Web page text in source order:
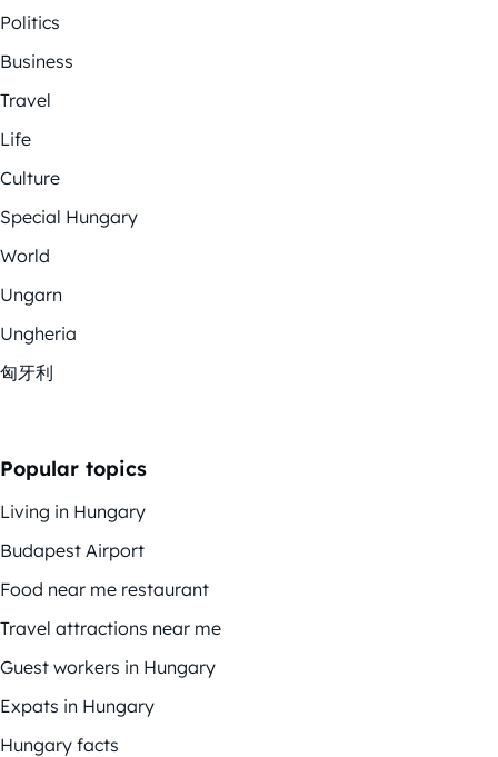
Politics
Business
Travel
Life
Culture
Special Hungary
World
Ungarn
Ungheria
匈牙利
Popular topics
Living in Hungary
Budapest Airport
Food near me restaurant
Travel attractions near me
Guest workers in Hungary
Expats in Hungary
Hungary facts